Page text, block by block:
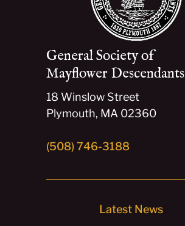
General Society of
Mayflower Descendants
18 Winslow Street
Plymouth, MA 02360
(508) 746-3188
Latest News